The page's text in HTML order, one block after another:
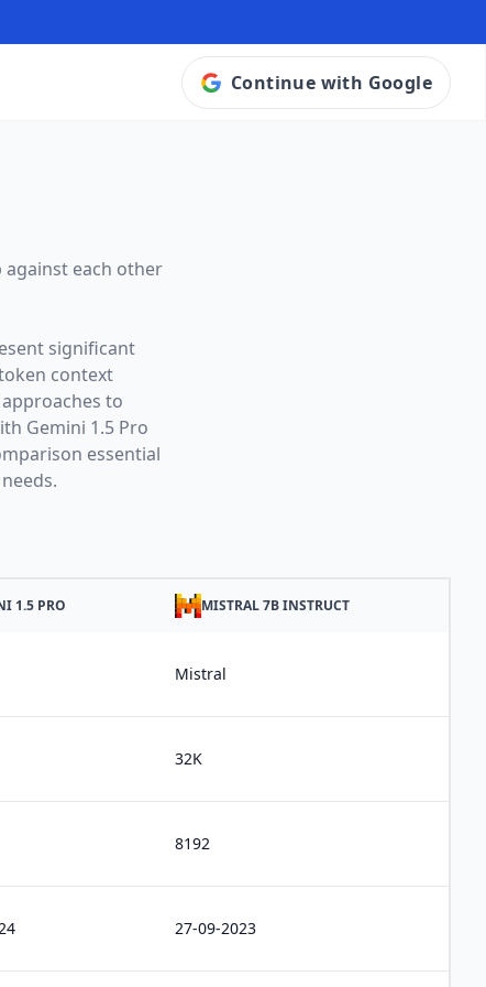
Continue with Google
each other
significant
context
to
Gemini 1.5 Pro
essential
1.5 PRO MISTRAL 7B INSTRUCT
Mistral
32K
8192
27-09-2023